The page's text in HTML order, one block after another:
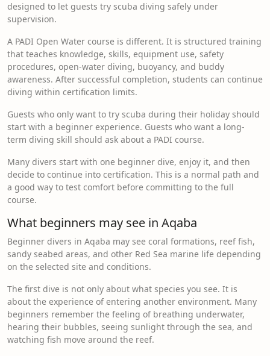
designed to let guests try scuba diving safely under
supervision.
A PADI Open Water course is different. It is structured training
that teaches knowledge, skills, equipment use, safety
procedures, open-water diving, buoyancy, and buddy
awareness. After successful completion, students can continue
diving within certification limits.
Guests who only want to try scuba during their holiday should
start with a beginner experience. Guests who want a long-
term diving skill should ask about a PADI course.
Many divers start with one beginner dive, enjoy it, and then
decide to continue into certification. This is a normal path and
a good way to test comfort before committing to the full
course.
What beginners may see in Aqaba
Beginner divers in Aqaba may see coral formations, reef fish,
sandy seabed areas, and other Red Sea marine life depending
on the selected site and conditions.
The first dive is not only about what species you see. It is
about the experience of entering another environment. Many
beginners remember the feeling of breathing underwater,
hearing their bubbles, seeing sunlight through the sea, and
watching fish move around the reef.